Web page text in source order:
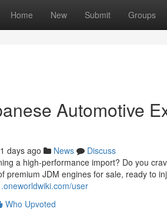
Home New Submit Groups
Automotive
days ago News
Discuss
a high-performance import? Do you
premium JDM engines for sale, ready to
user
Who Upvoted